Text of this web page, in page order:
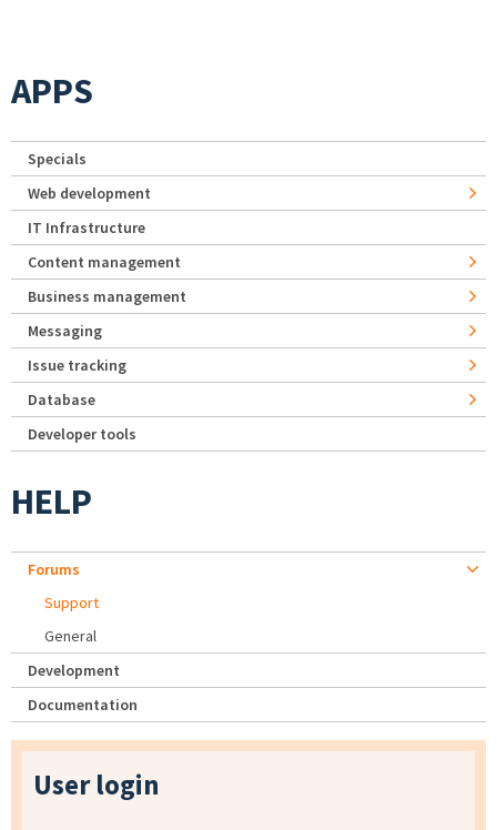
APPS
Specials
Web development
IT Infrastructure
Content management
Business management
Messaging
Issue tracking
Database
Developer tools
HELP
Forums
Support
General
Development
Documentation
User login